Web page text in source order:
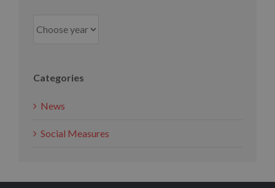
Categories
News
Social Measures